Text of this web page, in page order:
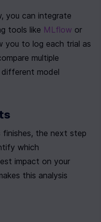
you can integrate
tools like MLflow or
you to log each trial as
multiple
model
the next step
which
impact on your
this analysis